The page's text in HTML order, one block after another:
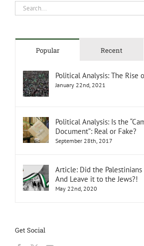
Search
for:
Popular Recent
Political Analysis: The Rise
January 22nd, 2021
Political Analysis: Is the
Document”: Real or Fake?
September 28th, 2017
Article: Did the
And Leave it to the Jews?!
May 22nd, 2020
Get Social